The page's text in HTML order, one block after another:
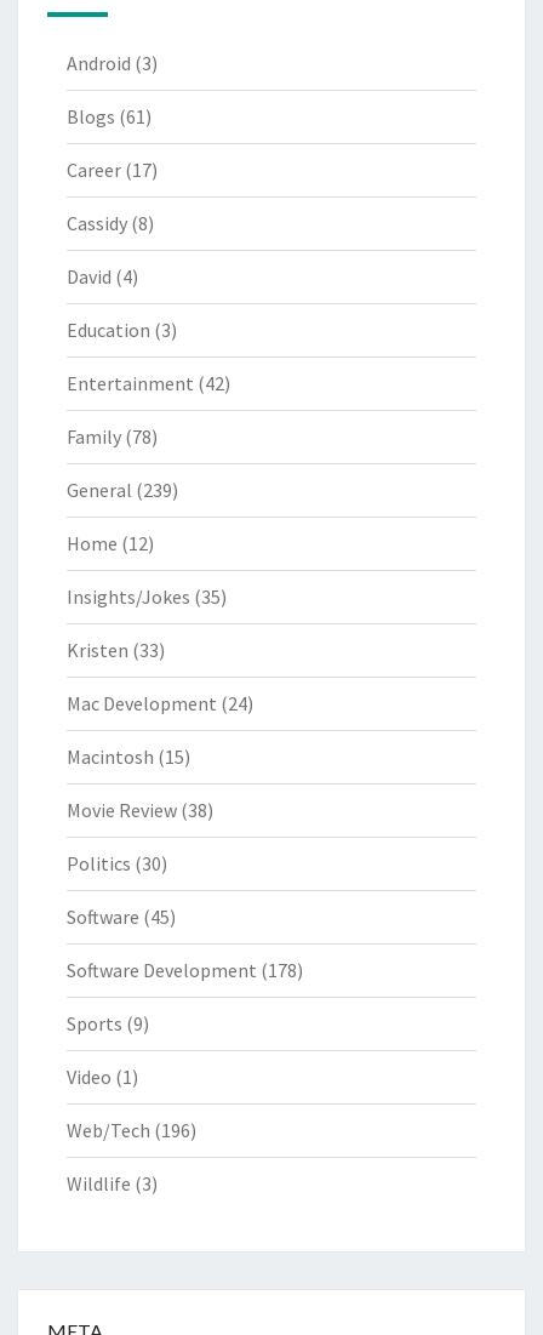
Android (3)
Blogs (61)
Career (17)
Cassidy (8)
David (4)
Education (3)
Entertainment (42)
Family (78)
General (239)
Home (12)
Insights/Jokes (35)
Kristen (33)
Mac Development (24)
Macintosh (15)
Movie Review (38)
Politics (30)
Software (45)
Software Development (178)
Sports (9)
Video (1)
Web/Tech (196)
Wildlife (3)